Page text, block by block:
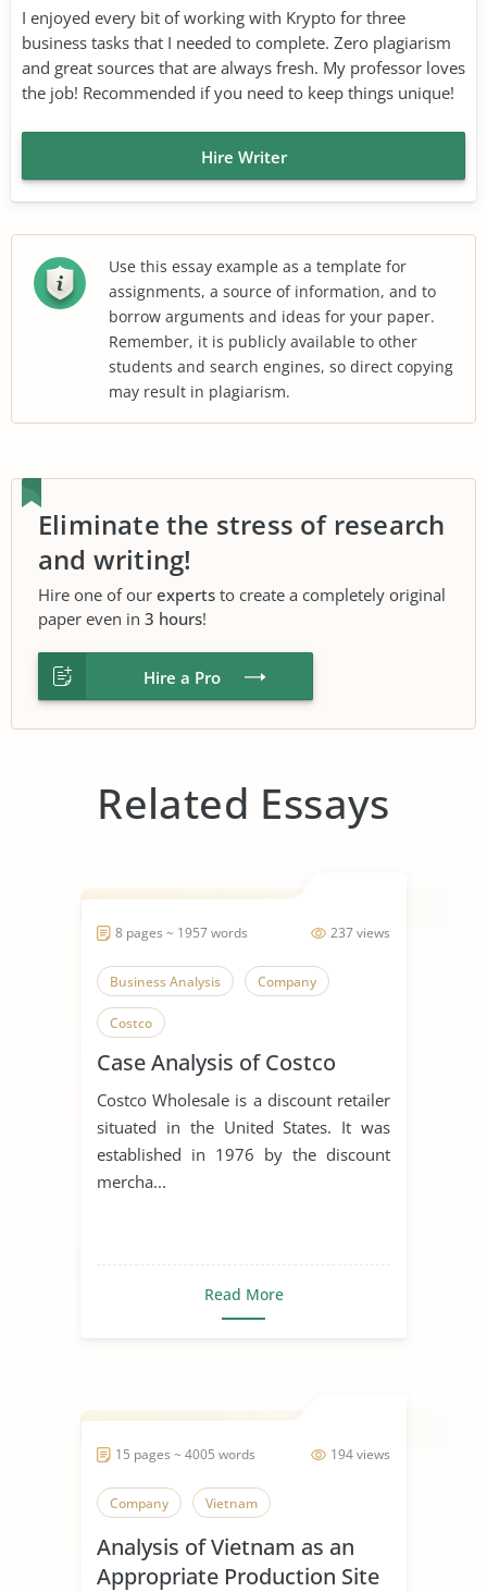
I enjoyed every bit of working with Krypto for three
business tasks that I needed to complete. Zero plagiarism
and great sources that are always fresh. My professor loves
the job! Recommended if you need to keep things unique!
Hire Writer
Use this essay example as a template for
assignments, a source of information, and to
borrow arguments and ideas for your paper.
Remember, it is publicly available to other
students and search engines, so direct copying
may result in plagiarism.
Eliminate the stress of research
and writing!
Hire one of our experts to create a completely original
paper even in 3 hours!
Hire a Pro
Related Essays
237 views
8 pages ~ 1957 words
Business Analysis Company
Costco
Case Analysis of Costco
Costco Wholesale is a discount retailer
situated in the United States. It was
established in 1976 by the discount
mercha...
Read More
194 views
15 pages ~ 4005 words
Company Vietnam
Analysis of Vietnam as an
Appropriate Production Site